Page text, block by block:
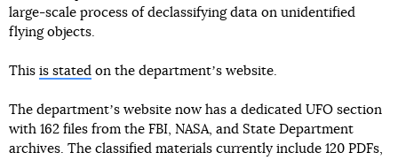
large-scale process of declassifying data on unidentified
flying objects.
This is stated on the departmentʼs website.
The departmentʼs website now has a dedicated UFO section
with 162 files from the FBI, NASA, and State Department
archives. The classified materials currently include 120 PDFs,